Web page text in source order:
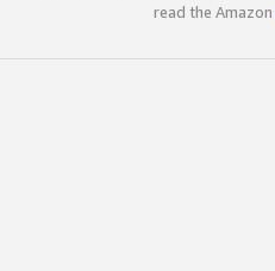
read the Amazon